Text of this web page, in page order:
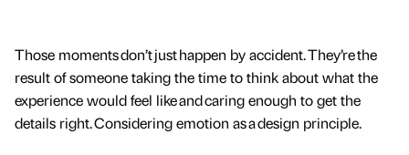
Those moments don’t just happen by accident. They’re the
result of someone taking the time to think about what the
experience would feel like and caring enough to get the
details right. Considering emotion as a design principle.